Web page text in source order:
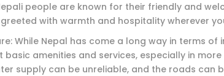
people are known for their friendly and
with warmth and hospitality wherever
While Nepal has come a long way in terms of
basic amenities and services, especially in
supply can be unreliable, and the roads can